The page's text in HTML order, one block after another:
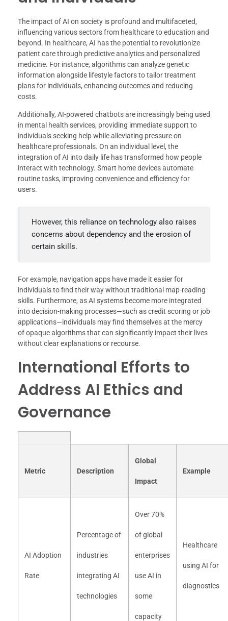
The impact of AI on society is profound and multifaceted,
influencing various sectors from healthcare to education and
beyond. In healthcare, AI has the potential to revolutionize
patient care through predictive analytics and personalized
medicine. For instance, algorithms can analyze genetic
information alongside lifestyle factors to tailor treatment
plans for individuals, enhancing outcomes and reducing
costs.
Additionally, AI-powered chatbots are increasingly being used
in mental health services, providing immediate support to
individuals seeking help while alleviating pressure on
healthcare professionals. On an individual level, the
integration of AI into daily life has transformed how people
interact with technology. Smart home devices automate
routine tasks, improving convenience and efficiency for
users.
However, this reliance on technology also raises
concerns about dependency and the erosion of
certain skills.
For example, navigation apps have made it easier for
individuals to find their way without traditional map-reading
skills. Furthermore, as AI systems become more integrated
into decision-making processes—such as credit scoring or job
applications—individuals may find themselves at the mercy
of opaque algorithms that can significantly impact their lives
without clear explanations or recourse.
International Efforts to
Address AI Ethics and
Governance
Metric Description
Global
Impact
Example
AI Adoption
Rate
Percentage of
industries
integrating AI
technologies
Over 70%
of global
enterprises
use AI in
some
capacity
Healthcare
using AI for
diagnostics